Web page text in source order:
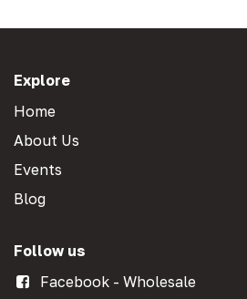
Explore
Home
About Us
Events
Blog
Follow us
Facebook - Wholesale